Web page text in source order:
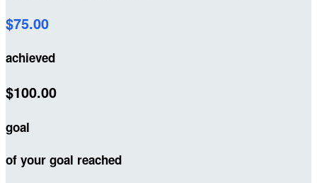
$75.00
achieved
$100.00
goal
of your goal reached